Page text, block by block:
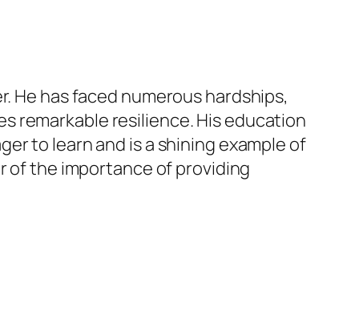
He has faced numerous hardships,
remarkable resilience. His education
to learn and is a shining example of
of the importance of providing